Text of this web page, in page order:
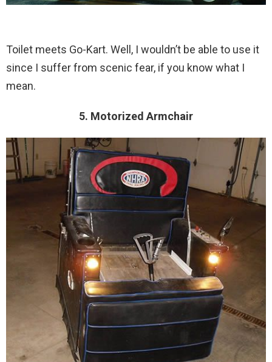
Toilet meets Go-Kart. Well, I wouldn’t be able to use it
since I suffer from scenic fear, if you know what I
mean.
5. Motorized Armchair